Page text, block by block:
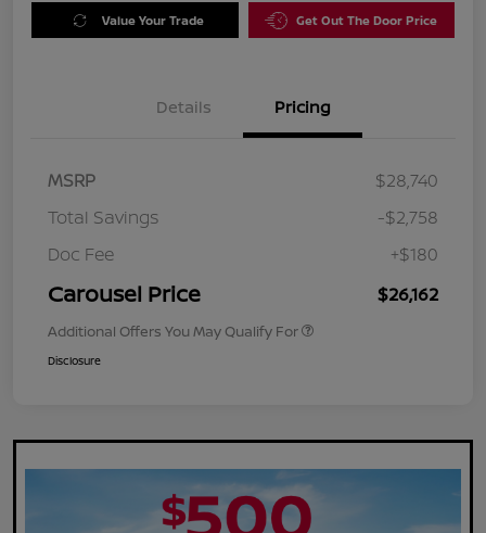
Value Your Trade Get Out The Door Price
Details Pricing
MSRP
$28,740
Total Savings
-$2,758
Doc Fee
+$180
Carousel Price $26,162
Additional Offers You May Qualify For
Disclosure